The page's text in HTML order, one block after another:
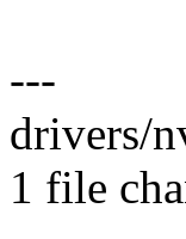
---
drivers/
1 file